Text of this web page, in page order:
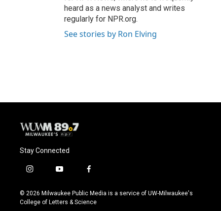
heard as a news analyst and writes
regularly for NPR.org.
See stories by Ron Elving
Stay Connected
i
s
t
y
u
t
f
c
e
© 2026 Milwaukee Public Media is a service of UW-Milwaukee's
College of Letters & Science